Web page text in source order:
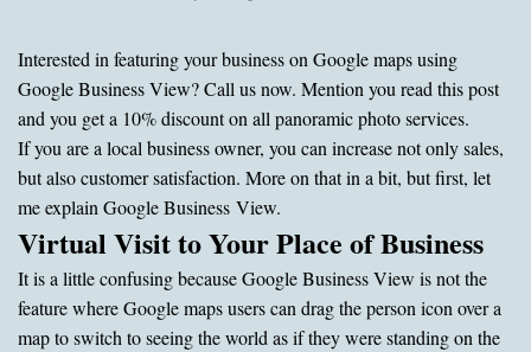
Interested in featuring your business on Google maps using
Google Business View? Call us now. Mention you read this post
and you get a 10% discount on all panoramic photo services.
If you are a local business owner, you can increase not only sales,
but also customer satisfaction. More on that in a bit, but first, let
me explain Google Business View.
Virtual Visit to Your Place of Business
It is a little confusing because Google Business View is not the
feature where Google maps users can drag the person icon over a
map to switch to seeing the world as if they were standing on the